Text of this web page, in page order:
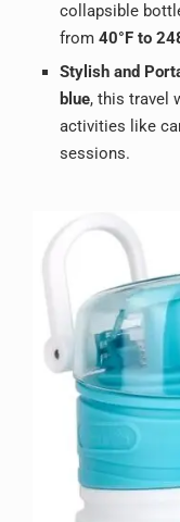
collapsible
from 40°F to
Stylish and
blue, this travel
activities like
sessions.